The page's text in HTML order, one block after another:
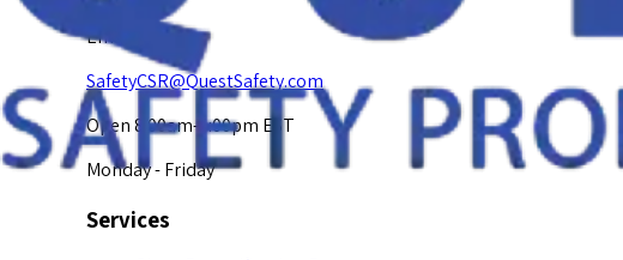
Email Us at
SafetyCSR@QuestSafety.com
Open 8:00am-5:00pm EST
Monday - Friday
Services